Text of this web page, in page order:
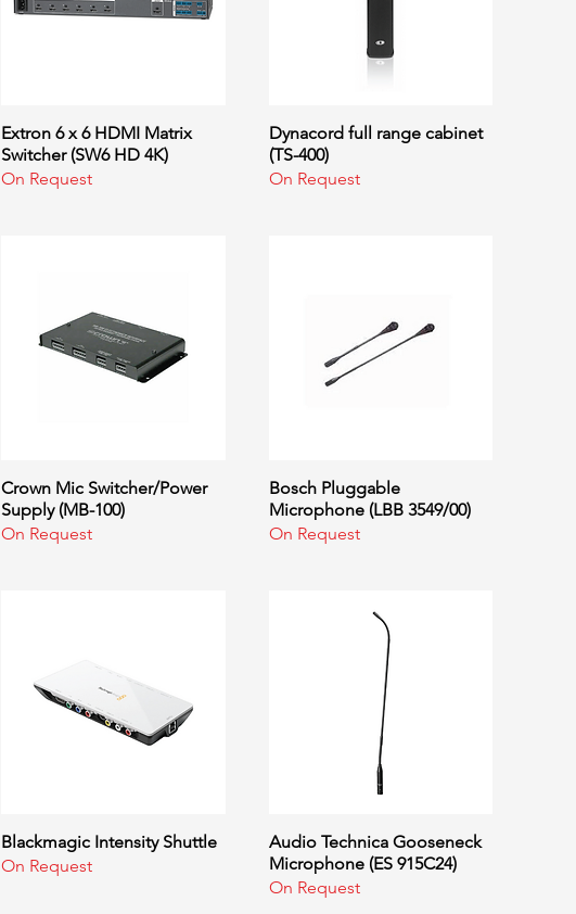
Quick View
Extron 6 x 6 HDMI Matrix
Switcher (SW6 HD 4K)
On Request
Quick View
Dynacord full range cabinet
(TS-400)
On Request
Quick View
Crown Mic Switcher/Power
Supply (MB-100)
On Request
Quick View
Bosch Pluggable
Microphone (LBB 3549/00)
On Request
Quick View
Blackmagic Intensity Shuttle
On Request
Quick View
Audio Technica Gooseneck
Microphone (ES 915C24)
On Request